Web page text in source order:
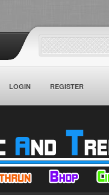
LOGIN REGISTER